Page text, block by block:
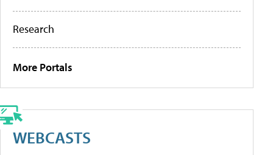
Research
More Portals
WEBCASTS